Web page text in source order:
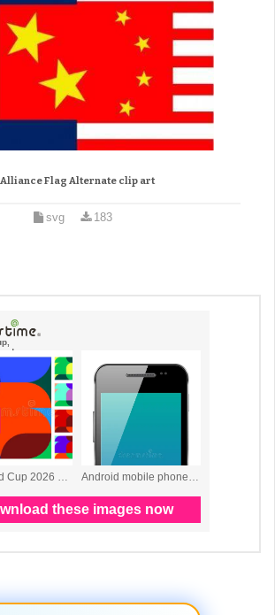
Alliance Flag Alternate clip art
svg 183